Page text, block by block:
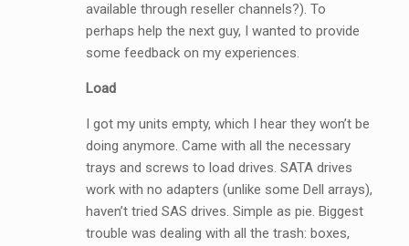
available through reseller channels?). To
perhaps help the next guy, I wanted to provide
some feedback on my experiences.
Load
I got my units empty, which I hear they won’t be
doing anymore. Came with all the necessary
trays and screws to load drives. SATA drives
work with no adapters (unlike some Dell arrays),
haven’t tried SAS drives. Simple as pie. Biggest
trouble was dealing with all the trash: boxes,